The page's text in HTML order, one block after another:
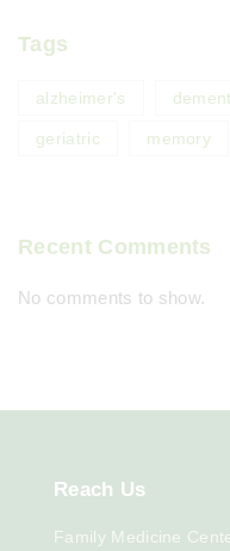
Tags
alzheimer's
geriatric memory
Recent Comments
No comments to show.
Reach Us
Family Medicine